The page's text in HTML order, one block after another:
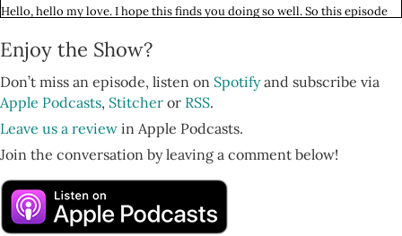
Hello, hello my love. I hope this finds you doing so well. So this episode
May 3rd marks two months since I have actually really left my house. I
went into quarantine early, thanks to some dear friends at CDC and IH
who told me, “Don’t leave the house. Cancel breathwork.”
And it’s been fascinating to be in my home for two months. I am so
fortunate that I live indoors. Let’s just start there. And that I have a great
partner, thanks to all that work that I’ve done for many years on myself
on relationships and codependency and perfectionism, and we also have
little fresh air.
Where we live in Brooklyn, it does not feel like a wise idea to go out for a
Enjoy the Show?
Don’t miss an episode, listen on Spotifyand subscribe via
Apple Podcasts, Stitcher or RSS.
Leave us a review in Apple Podcasts.
Join the conversation by leaving a comment below!